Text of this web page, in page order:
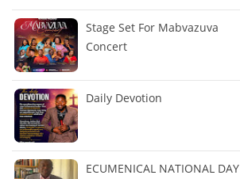
Stage Set For Mabvazuva
Concert
Daily Devotion
ECUMENICAL NATIONAL DAY